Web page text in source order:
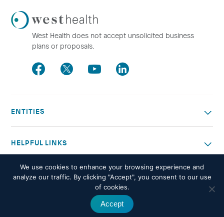
Westhealth
Logo
West Health does not accept unsolicited business
plans or proposals.
Facebook
TwitterYoutubeLinkedIn
ENTITIES
HELPFUL LINKS
OTHER WORK
© 2026 West Health. All rights reserved - Privacy policy
We use cookies to enhance your browsing experience and
analyze our traffic. By clicking "Accept", you consent to our use
of cookies.
Accept